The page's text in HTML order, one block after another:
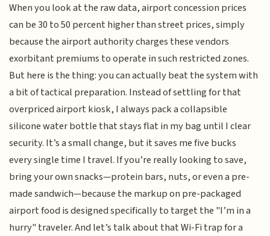
When you look at the raw data, airport concession prices
can be 30 to 50 percent higher than street prices, simply
because the airport authority charges these vendors
exorbitant premiums to operate in such restricted zones.
But here is the thing: you can actually beat the system with
a bit of tactical preparation. Instead of settling for that
overpriced airport kiosk, I always pack a collapsible
silicone water bottle that stays flat in my bag until I clear
security. It’s a small change, but it saves me five bucks
every single time I travel. If you’re really looking to save,
bring your own snacks—protein bars, nuts, or even a pre-
made sandwich—because the markup on pre-packaged
airport food is designed specifically to target the "I’m in a
hurry" traveler. And let’s talk about that Wi-Fi trap for a